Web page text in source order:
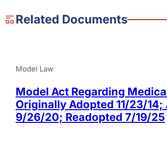
Related Documents
Model Law
Model Act Regarding
Originally Adopted 11/23/
9/26/20; Readopted 7/19/25